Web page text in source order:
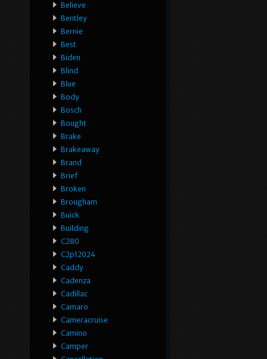
Believe
Bentley
Bernie
Best
Biden
Blind
Blue
Body
Bosch
Bought
Brake
Brakeaway
Brand
Brief
Broken
Brougham
Buick
Building
C280
C2p12024
Caddy
Cadenza
Cadillac
Camaro
Cameracruise
Camino
Camper